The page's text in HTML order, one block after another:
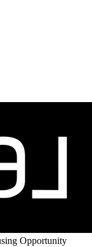
Opportunity